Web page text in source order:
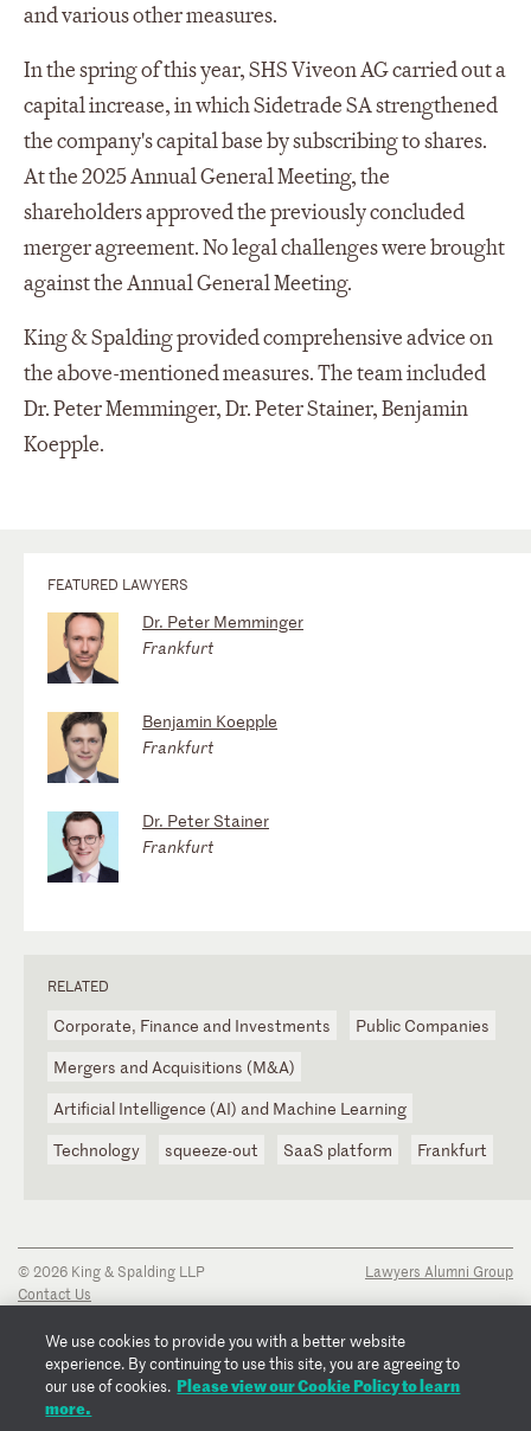
and various other measures.
In the spring of this year, SHS Viveon AG carried out a
capital increase, in which Sidetrade SA strengthened
the company's capital base by subscribing to shares.
At the 2025 Annual General Meeting, the
shareholders approved the previously concluded
merger agreement. No legal challenges were brought
against the Annual General Meeting.
King & Spalding provided comprehensive advice on
the above-mentioned measures. The team included
Dr. Peter Memminger, Dr. Peter Stainer, Benjamin
Koepple.
FEATURED LAWYERS
Dr. Peter Memminger
Frankfurt
Benjamin Koepple
Frankfurt
Dr. Peter Stainer
Frankfurt
RELATED
Corporate, Finance and Investments
Public Companies
Mergers and Acquisitions (M&A)
Artificial Intelligence (AI) and Machine Learning
Technology
squeeze-out SaaS platform Frankfurt
© 2026 King & Spalding LLP
Contact Us
Privacy Notice
Transparency Disclosure
Cookie Policy
Copyright Notice
Lawyers Alumni Group
We use cookies to provide you with a better website
experience. By continuing to use this site, you are agreeing to
our use of cookies. Please view our Cookie Policy to learn
more.